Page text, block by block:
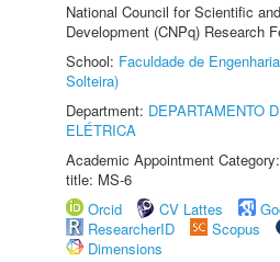
National Council for Scientific
Development (CNPq) Research
School: Faculdade de
Solteira)
Department: DEPARTAMENTO
ELÉTRICA
Academic Appointment
title: MS-6
Orcid
CV Lattes
ResearcherID
Scopus
Dimensions